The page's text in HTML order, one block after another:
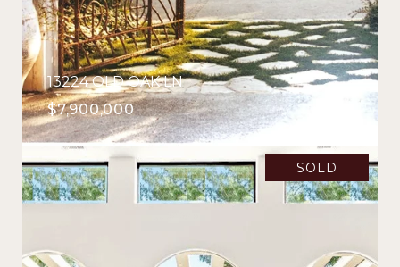
13224 OLD OAK LN
$7,900,000
SOLD